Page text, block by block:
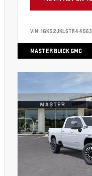
VIN:
MASTER BUICK GMC